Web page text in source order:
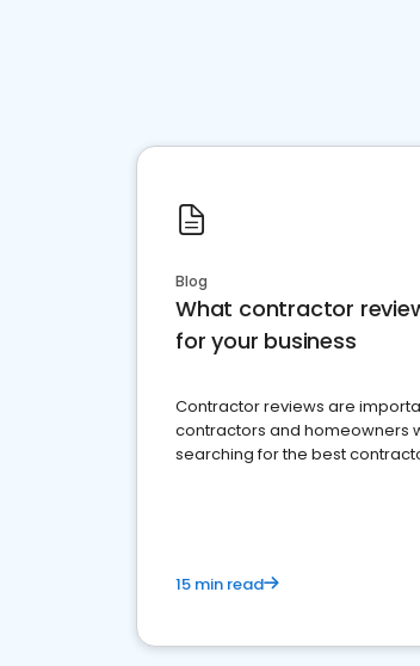
Blog
What contractor
for your business
Contractor reviews are
contractors and homeowners
searching for the best
15 min read